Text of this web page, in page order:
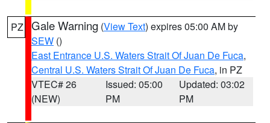
PZ Gale Warning (View Text) expires 05:00 AM by
SEW ()
East Entrance U.S. Waters Strait Of Juan De Fuca,
Central U.S. Waters Strait Of Juan De Fuca, in PZ
VTEC# 26
(NEW)
Issued: 05:00
PM
Updated: 03:02
PM